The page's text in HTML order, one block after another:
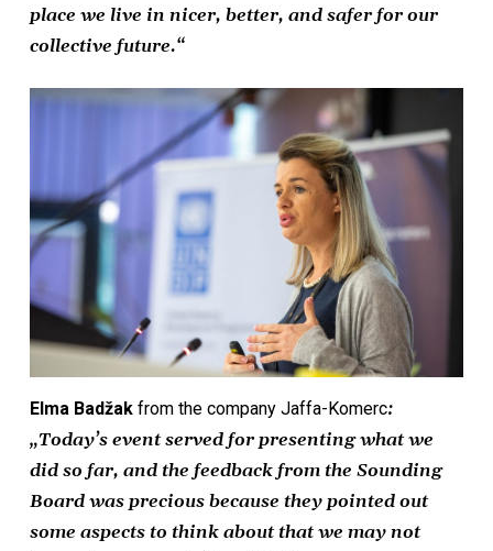
place we live in nicer, better, and safer for our
collective future.“
Elma Badžakfrom the company Jaffa-Komerc:
„Today’s event served for presenting what we
did so far, and the feedback from the Sounding
Board was precious because they pointed out
some aspects to think about that we may not